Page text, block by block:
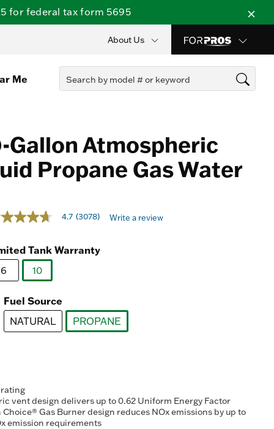
for federal tax form 5695
About Us
Me
Gallon Atmospheric
Propane Gas Water
of 5 Customer Rating
4.7 (3078) Write a review
Tank Warranty
6
10
Fuel Source
NATURAL
PROPANE
vent design delivers up to 0.62 Uniform Energy Factor
Gas Burner design reduces NOx emissions by up to
emission requirements